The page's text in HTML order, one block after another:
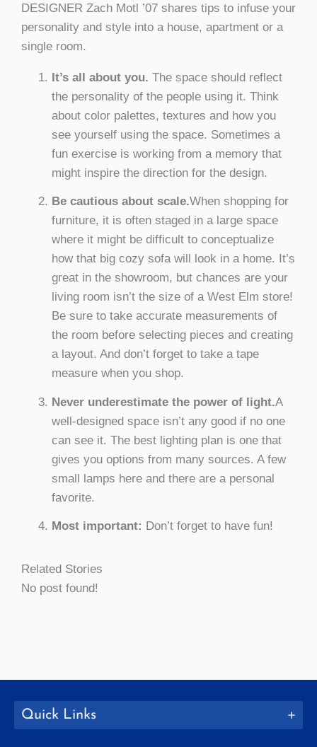
DESIGNER Zach Motl ’07 shares tips to infuse your
personality and style into a house, apartment or a
single room.
It’s all about you. The space should reflect
the personality of the people using it. Think
about color palettes, textures and how you
see yourself using the space. Sometimes a
fun exercise is working from a memory that
might inspire the direction for the design.
Be cautious about scale.When shopping for
furniture, it is often staged in a large space
where it might be difficult to conceptualize
how that big cozy sofa will look in a home. It’s
great in the showroom, but chances are your
living room isn’t the size of a West Elm store!
Be sure to take accurate measurements of
the room before selecting pieces and creating
a layout. And don’t forget to take a tape
measure when you shop.
Never underestimate the power of light.A
well-designed space isn’t any good if no one
can see it. The best lighting plan is one that
gives you options from many sources. A few
small lamps here and there are a personal
favorite.
Most important: Don’t forget to have fun!
Related Stories
No post found!
Quick Links